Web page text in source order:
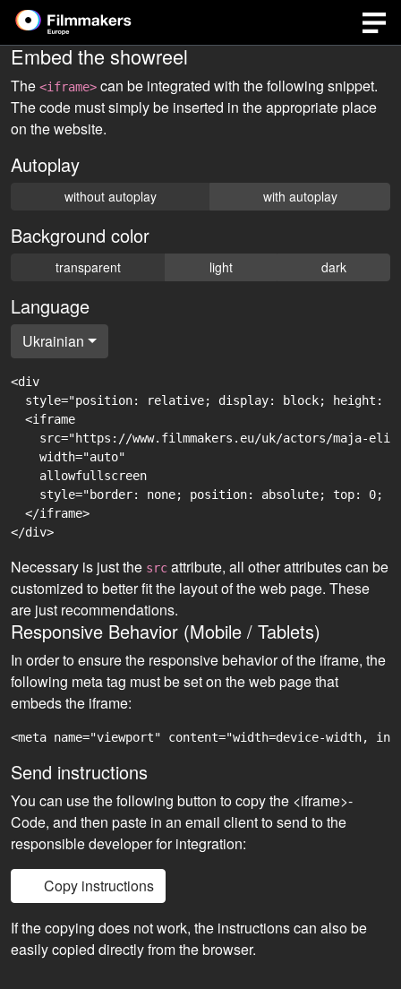
Embed the showreel
The <iframe> can be integrated with the following snippet.
The code must simply be inserted in the appropriate place
on the website.
Autoplay
without autoplay with autoplay
Background color
transparent light dark
Language
Ukrainian
<div
style="position: relative; display: block; height:
  <iframe
src="https://www.filmmakers.eu/uk/actors/maja-
    width="auto"
    allowfullscreen
style="border: none; position: absolute; top: 0;
  </iframe>
Necessary is just the src attribute, all other attributes can be
customized to better fit the layout of the web page. These
are just recommendations.
Responsive Behavior (Mobile / Tablets)
In order to ensure the responsive behavior of the iframe, the
following meta tag must be set on the web page that
embeds the iframe:
<meta name="viewport" content="width=device-width,
Send instructions
You can use the following button to copy the <iframe>-
Code, and then paste in an email client to send to the
responsible developer for integration:
Copy instructions
If the copying does not work, the instructions can also be
easily copied directly from the browser.